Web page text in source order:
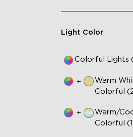
Light Color
Colorful Lights
+
Warm
Colorful
+
Warm/
Colorful